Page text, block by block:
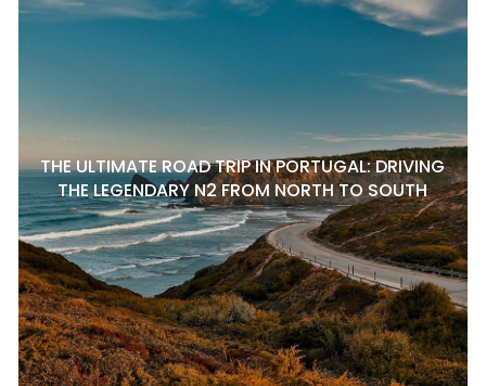
THE ULTIMATE ROAD TRIP IN PORTUGAL: DRIVING
THE LEGENDARY N2 FROM NORTH TO SOUTH